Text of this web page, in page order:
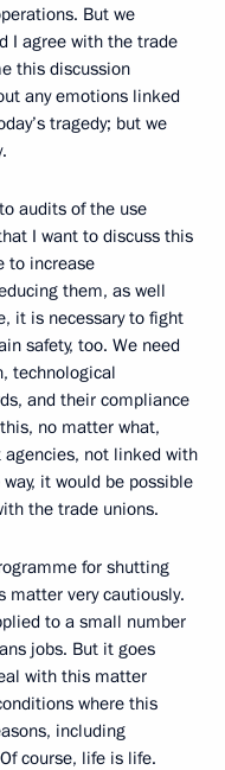
But we
I agree with the trade
this discussion
any emotions linked
tragedy; but we
audits of the use
I want to discuss this
to increase
them, as well
it is necessary to fight
safety, too. We need
technological
and their compliance
no matter what,
not linked with
it would be possible
the trade unions.
for shutting
matter very cautiously.
to a small number
jobs. But it goes
with this matter
where this
including
course, life is life.